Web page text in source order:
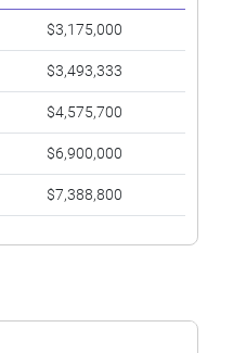
$3,175,000
$3,493,333
$4,575,700
$6,900,000
$7,388,800